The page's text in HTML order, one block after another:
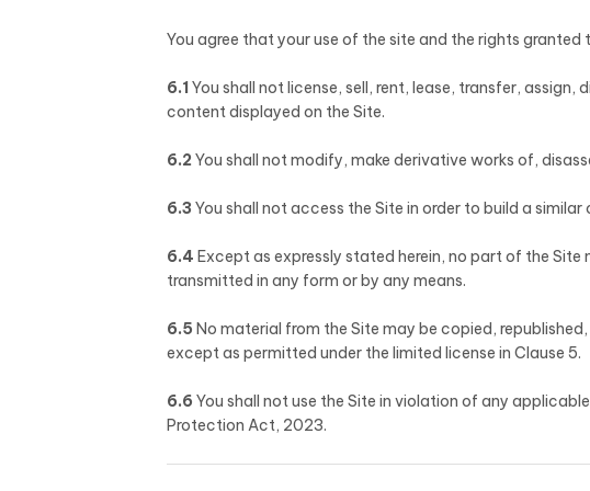
You agree that your use of the site and the rights
6.1You shall not license, sell, rent, lease, transfer,
content displayed on the Site.
6.2You shall not modify, make derivative works of,
6.3 You shall not access the Site in order to build a
6.4 Except as expressly stated herein, no part of the
transmitted in any form or by any means.
6.5 No material from the Site may be copied,
except as permitted under the limited license in Clause 5.
6.6 You shall not use the Site in violation of any
Protection Act, 2023.